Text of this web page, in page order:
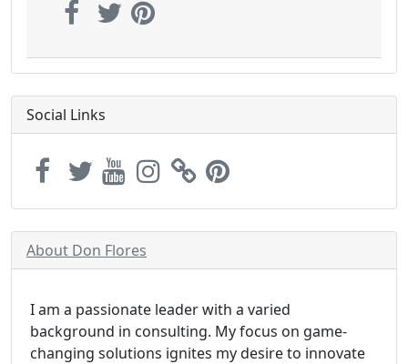
Social Links
About Don Flores
I am a passionate leader with a varied
background in consulting. My focus on game-
changing solutions ignites my desire to innovate